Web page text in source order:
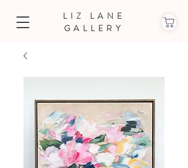
LIZ LANE
GALLERY